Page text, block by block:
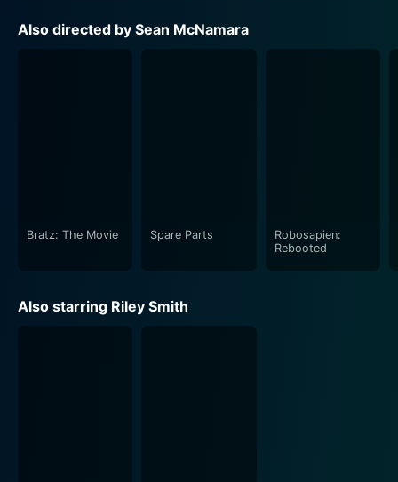
Also directed by Sean McNamara
Bratz: The Movie Spare Parts
Robosapien:
Rebooted
Also starring Riley Smith